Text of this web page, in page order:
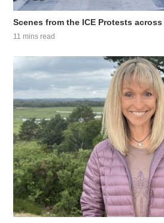
Scenes from the ICE Protests across
11 mins read